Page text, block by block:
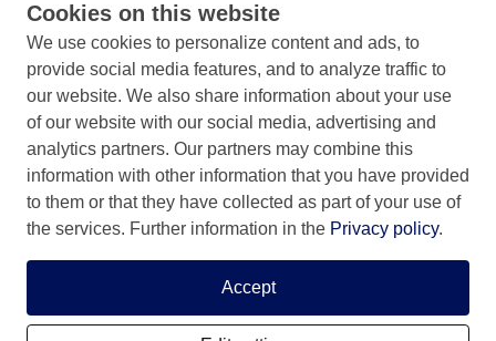
Info & contact
Information & Contact
Privacy Statement
Rules and registration terms
Cookies on this website
We use cookies to personalize content and ads, to
provide social media features, and to analyze traffic to
our website. We also share information about your use
of our website with our social media, advertising and
analytics partners. Our partners may combine this
information with other information that you have provided
to them or that they have collected as part of your use of
the services. Further information in the Privacy policy.
Accept